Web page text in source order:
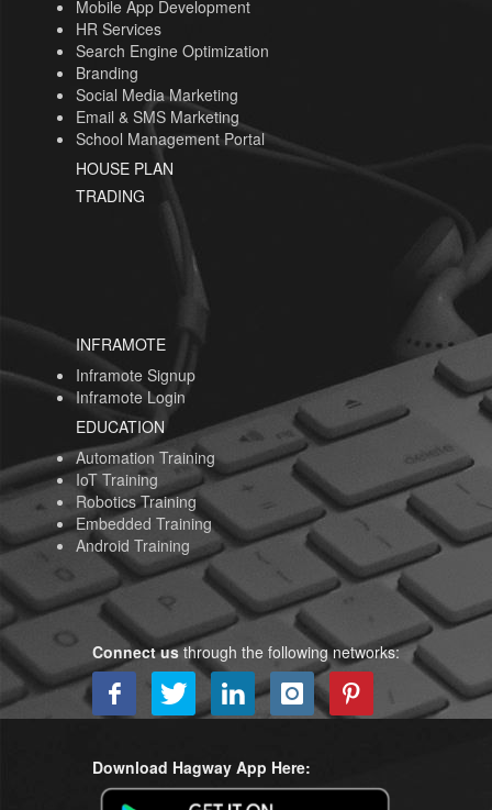
Mobile App Development
HR Services
Search Engine Optimization
Branding
Social Media Marketing
Email & SMS Marketing
School Management Portal
HOUSE PLAN
TRADING
INFRAMOTE
Inframote Signup
Inframote Login
EDUCATION
Automation Training
IoT Training
Robotics Training
Embedded Training
Android Training
Connect usthrough the following networks:
Download Hagway App Here: